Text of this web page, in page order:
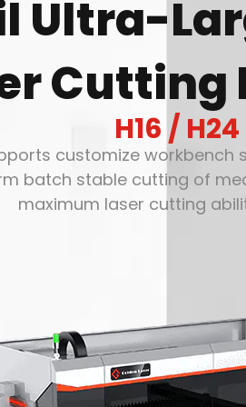
Ultra-
Cutting
H16 / H24
customize
batch stable cutting of
maximum laser cutting